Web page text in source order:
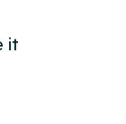
it